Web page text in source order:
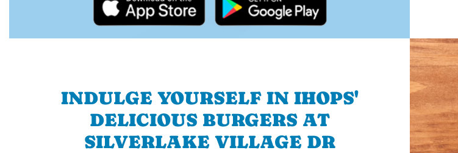
INDULGE YOURSELF IN IHOPS'
DELICIOUS BURGERS AT
SILVERLAKE VILLAGE DR